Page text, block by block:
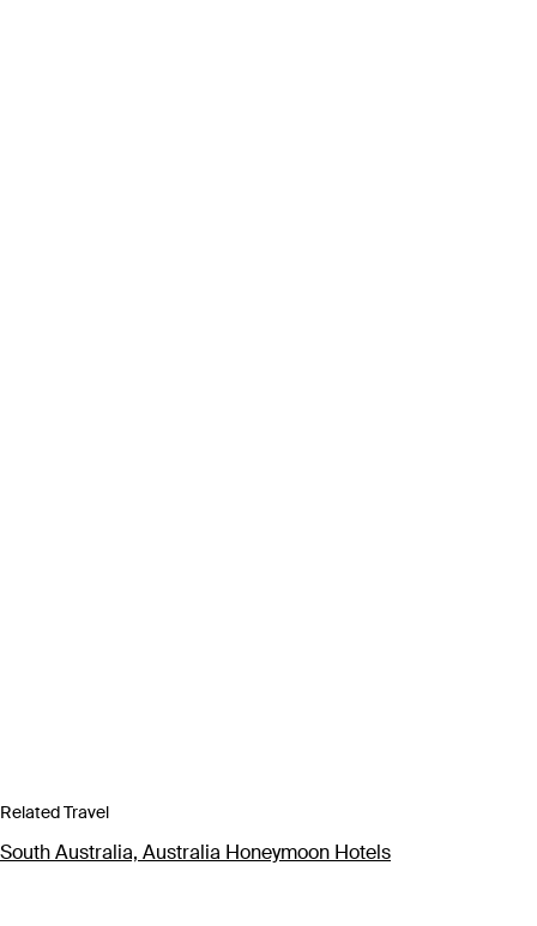
Related Travel
South Australia, Australia Honeymoon Hotels